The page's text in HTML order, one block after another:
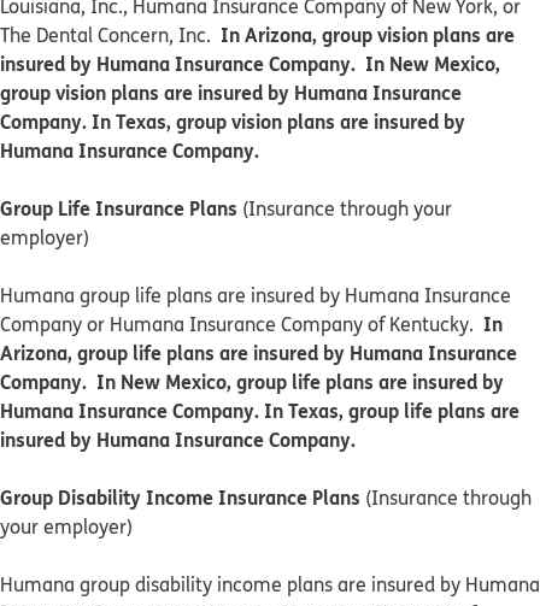
Louisiana, Inc., Humana Insurance Company of New York, or
The Dental Concern, Inc. In Arizona, group vision plans are
insured by Humana Insurance Company. In New Mexico,
group vision plans are insured by Humana Insurance
Company. In Texas, group vision plans are insured by
Humana Insurance Company.
Group Life Insurance Plans (Insurance through your
employer)
Humana group life plans are insured by Humana Insurance
Company or Humana Insurance Company of Kentucky. In
Arizona, group life plans are insured by Humana Insurance
Company. In New Mexico, group life plans are insured by
Humana Insurance Company. In Texas, group life plans are
insured by Humana Insurance Company.
Group Disability Income Insurance Plans (Insurance through
your employer)
Humana group disability income plans are insured by Humana